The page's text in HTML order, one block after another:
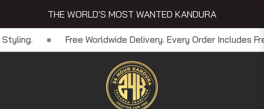
THE WORLD'S MOST WANTED KANDURA
Includes Free Innerwear + Headpiece - Because Details